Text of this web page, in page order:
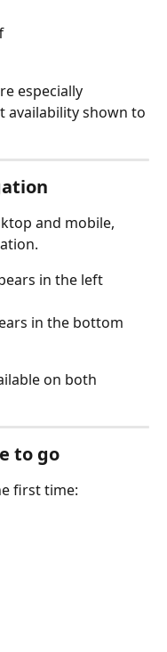
especially
availability shown to
and mobile,
in the left
in the bottom
on both
to go
first time: